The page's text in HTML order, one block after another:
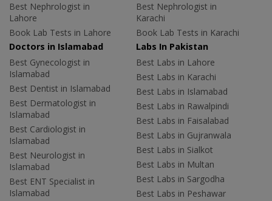
Best Nephrologist in
Lahore
Book Lab Tests in Lahore
Best Nephrologist in
Karachi
Book Lab Tests in Karachi
Doctors in Islamabad
Best Gynecologist in
Islamabad
Best Dentist in Islamabad
Best Dermatologist in
Islamabad
Best Cardiologist in
Islamabad
Best Neurologist in
Islamabad
Best ENT Specialist in
Islamabad
Labs In Pakistan
Best Labs in Lahore
Best Labs in Karachi
Best Labs in Islamabad
Best Labs in Rawalpindi
Best Labs in Faisalabad
Best Labs in Gujranwala
Best Labs in Sialkot
Best Labs in Multan
Best Labs in Sargodha
Best Labs in Peshawar